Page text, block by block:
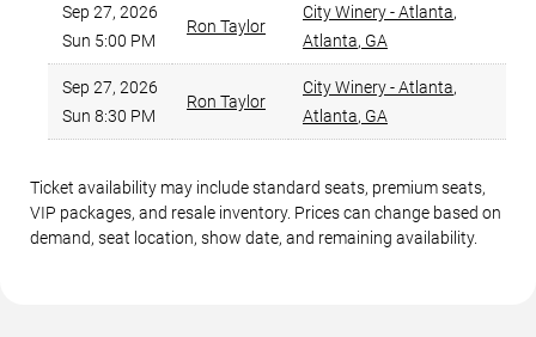
Sep 27, 2026
Sun 5:00 PM
Ron Taylor
City Winery - Atlanta,
Atlanta, GA
Sep 27, 2026
Sun 8:30 PM
Ron Taylor
City Winery - Atlanta,
Atlanta, GA
Ticket availability may include standard seats, premium seats,
VIP packages, and resale inventory. Prices can change based on
demand, seat location, show date, and remaining availability.